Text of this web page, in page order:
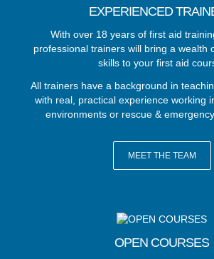
EXPERIENCED
With over 18 years of first aid
professional trainers will bring a wealth
skills to your first aid
All trainers have a background in
with real, practical experience working
environments or rescue &
MEET THE TEAM
OPEN COURSES